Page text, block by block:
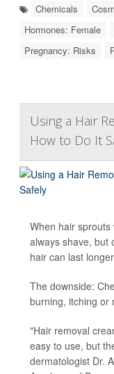
Chemicals
Hormones: Female
Pregnancy: Risks
Using a Hair
How to Do It
When hair
always shave, but
hair can last
The downside:
burning, itching or
"Hair removal
easy to use, but
dermatologist Dr.